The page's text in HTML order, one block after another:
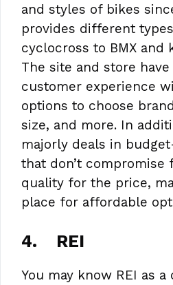
and styles of bikes
provides different
cyclocross to BMX and
The site and store
customer experience
options to choose
size, and more. In
majorly deals in
that don’t compromise
quality for the price,
place for affordable
4. REI
You may know REI as